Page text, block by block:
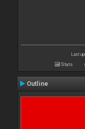
Last
Stats
Outline